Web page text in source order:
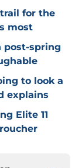
for the
most
post-spring
to look a
explains
Elite 11